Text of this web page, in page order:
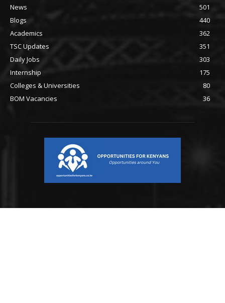
News
501
Blogs
440
Academics
362
TSC Updates
351
Daily Jobs
303
Internship
175
Colleges & Universities
80
BOM Vacancies
36